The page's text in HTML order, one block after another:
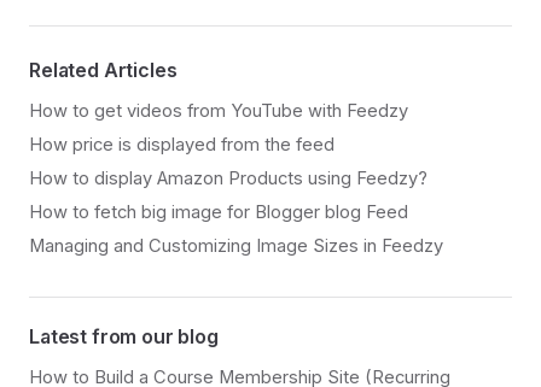
Related Articles
How to get videos from YouTube with Feedzy
How price is displayed from the feed
How to display Amazon Products using Feedzy?
How to fetch big image for Blogger blog Feed
Managing and Customizing Image Sizes in Feedzy
Latest from our blog
How to Build a Course Membership Site (Recurring